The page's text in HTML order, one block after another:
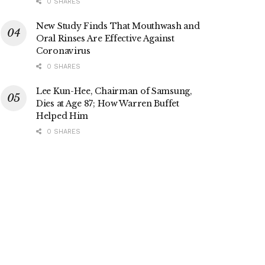
New Study Finds That Mouthwash and
Oral Rinses Are Effective Against
Coronavirus
0 SHARES
Lee Kun-Hee, Chairman of Samsung,
Dies at Age 87; How Warren Buffet
Helped Him
0 SHARES